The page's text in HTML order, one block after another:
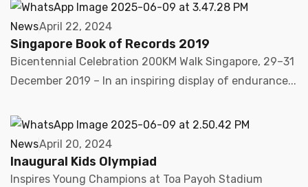
NewsApril 22, 2024
Singapore Book of Records 2019
Bicentennial Celebration 200KM Walk Singapore, 29–31
December 2019 – In an inspiring display of endurance...
NewsApril 20, 2024
Inaugural Kids Olympiad
Inspires Young Champions at Toa Payoh Stadium